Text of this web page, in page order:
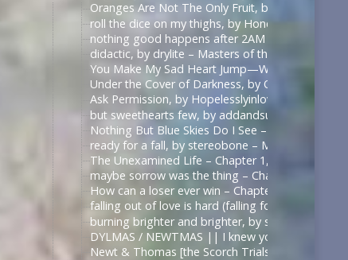
Oranges Are Not The Only Fruit, by JortPendle –
roll the dice on my thighs, by Honeyedwine –
nothing good happens after 2AM – Chapter 1,
didactic, by drylite – Masters of the Air (TV 2024)
You Make My Sad Heart Jump—With Joy, by
Under the Cover of Darkness, by OhTee –
Ask Permission, by Hopelesslyinlove19 –
but sweethearts few, by addandsubtract –
Nothing But Blue Skies Do I See – Chapter 1,
ready for a fall, by stereobone – Masters of the
The Unexamined Life – Chapter 1, by Alethia –
maybe sorrow was the thing – Chapter 1, by
How can a loser ever win – Chapter 1, by sirona
falling out of love is hard (falling for betrayal is
burning brighter and brighter, by
DYLMAS / NEWTMAS || I knew you were trouble
Newt & Thomas [the Scorch Trials] – Angel with